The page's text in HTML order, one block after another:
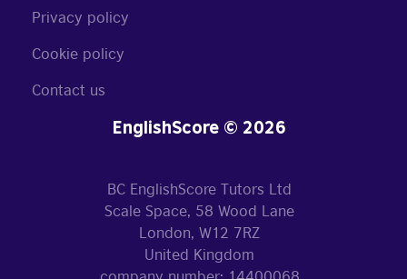
Privacy policy
Cookie policy
Contact us
EnglishScore © 2026
BC EnglishScore Tutors Ltd
Scale Space, 58 Wood Lane
London, W12 7RZ
United Kingdom